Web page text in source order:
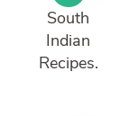
South
Indian
Recipes.